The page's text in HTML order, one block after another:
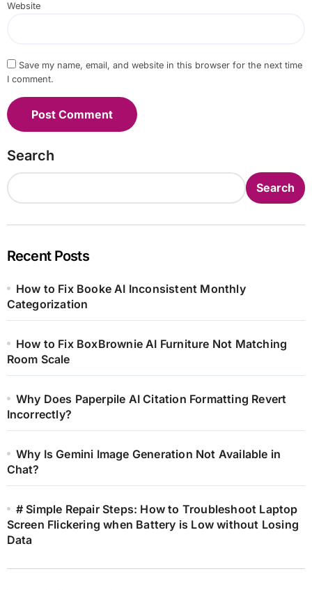
Website
Save my name, email, and website in this browser for the next time
I comment.
Search
Search
Recent Posts
How to Fix Booke AI Inconsistent Monthly
Categorization
How to Fix BoxBrownie AI Furniture Not Matching
Room Scale
Why Does Paperpile AI Citation Formatting Revert
Incorrectly?
Why Is Gemini Image Generation Not Available in
Chat?
# Simple Repair Steps: How to Troubleshoot Laptop
Screen Flickering when Battery is Low without Losing
Data